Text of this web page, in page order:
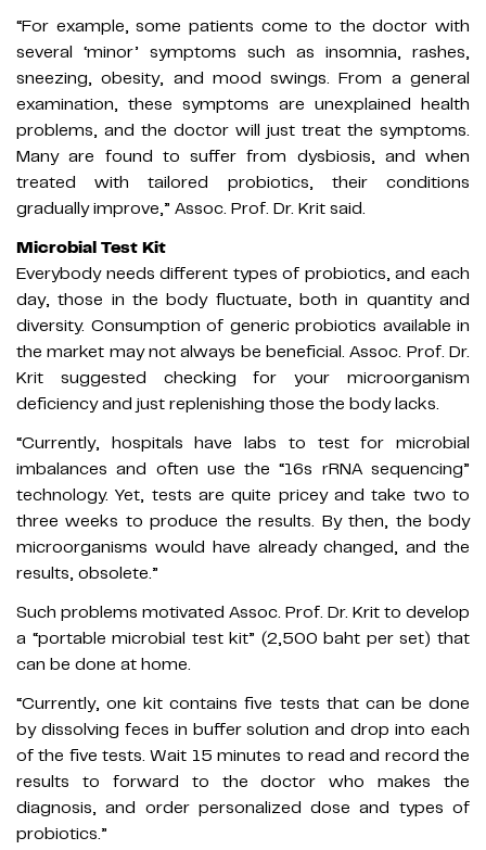
“For example, some patients come to the doctor with
several ‘minor’ symptoms such as insomnia, rashes,
sneezing, obesity, and mood swings. From a general
examination, these symptoms are unexplained health
problems, and the doctor will just treat the symptoms.
Many are found to suffer from dysbiosis, and when
treated with tailored probiotics, their conditions
gradually improve,” Assoc. Prof. Dr. Krit said.
Microbial Test Kit
Everybody needs different types of probiotics, and each
day, those in the body fluctuate, both in quantity and
diversity. Consumption of generic probiotics available in
the market may not always be beneficial. Assoc. Prof. Dr.
Krit suggested checking for your microorganism
deficiency and just replenishing those the body lacks.
“Currently, hospitals have labs to test for microbial
imbalances and often use the “16s rRNA sequencing”
technology. Yet, tests are quite pricey and take two to
three weeks to produce the results. By then, the body
microorganisms would have already changed, and the
results, obsolete.”
Such problems motivated Assoc. Prof. Dr. Krit to develop
a “portable microbial test kit” (2,500 baht per set) that
can be done at home.
“Currently, one kit contains five tests that can be done
by dissolving feces in buffer solution and drop into each
of the five tests. Wait 15 minutes to read and record the
results to forward to the doctor who makes the
diagnosis, and order personalized dose and types of
probiotics.”